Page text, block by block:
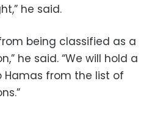
he said.
being classified as a
he said. “We will hold a
from the list of